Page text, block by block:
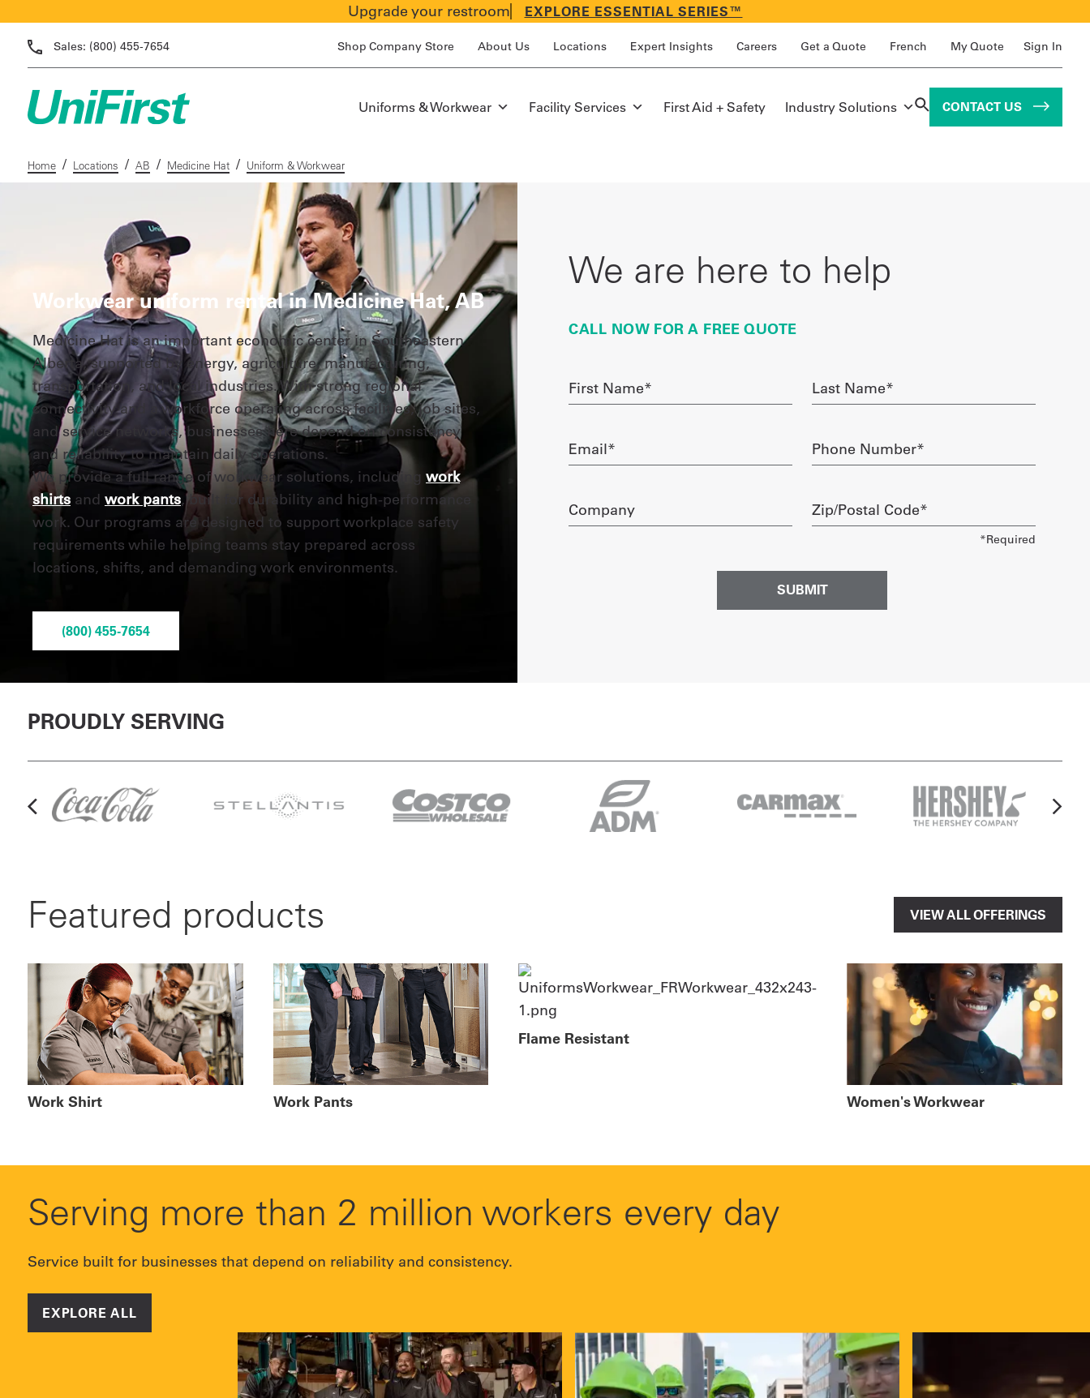
Upgrade your restroom EXPLORE ESSENTIAL SERIES™
Sales: (800) 455-7654 Shop Company Store About Us Locations Expert Insights Careers Get a Quote French My Quote Sign In
Uniforms & Workwear Facility Services First Aid + Safety Industry Solutions CONTACT US
Home / Locations / AB / Medicine Hat / Uniform & Workwear
Workwear uniform rental in Medicine Hat, AB
Medicine Hat is an important economic center in Southeastern
Alberta, supported by energy, agriculture, manufacturing,
transportation, and local industries. With strong regional
connectivity and a workforce operating across facilities, job sites,
and service networks, businesses here depend on consistency
and reliability to maintain daily operations.
We provide a full range of workwear solutions, including work
shirts and work pants, built for durability and high-performance
work. Our programs are designed to support workplace safety
requirements while helping teams stay prepared across
locations, shifts, and demanding work environments.
(800) 455-7654
We are here to help
CALL NOW FOR A FREE QUOTE
First
Name
Last
Name
Email
required
Phone
Number
Company
Zip/Postal
Code
PROUDLY SERVING
Featured products VIEW ALL OFFERINGS
Work Shirt Work Pants
Flame Resistant
Women's Workwear
Serving more than 2 million workers every day
Service built for businesses that depend on reliability and consistency.
EXPLORE ALL